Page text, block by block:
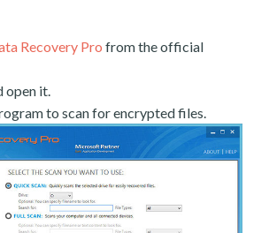
Recovery Pro from the official
open it.
to scan for encrypted files.